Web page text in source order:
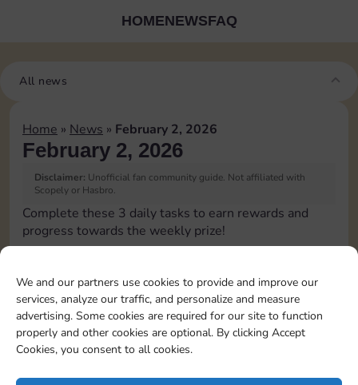
We and our partners use cookies to provide and improve our
services, analyze our traffic, and personalize and measure
advertising. Some cookies are required for our site to function
properly and other cookies are optional. By clicking Accept
Cookies, you consent to all cookies.
HOMENEWSFAQ
All news
Home » News » February 2, 2026
February 2, 2026
Disclaimer: Unofficial fan community guide. Not affiliated with
Scopely or Hasbro.
Complete these 3 daily tasks to earn rewards and
progress towards the weekly prize!
Complete 1 bank heist 4
Upgrade 2 landmarks 30 5